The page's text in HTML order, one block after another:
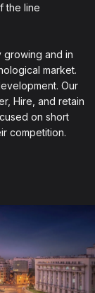
the line
growing and in
market.
Our
Hire, and retain
on short
competition.